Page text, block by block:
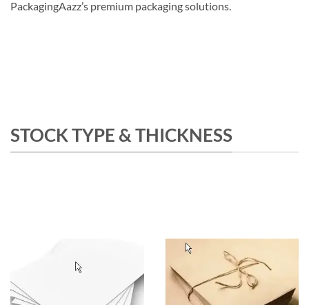
PackagingAazz’s premium packaging solutions.
STOCK TYPE & THICKNESS